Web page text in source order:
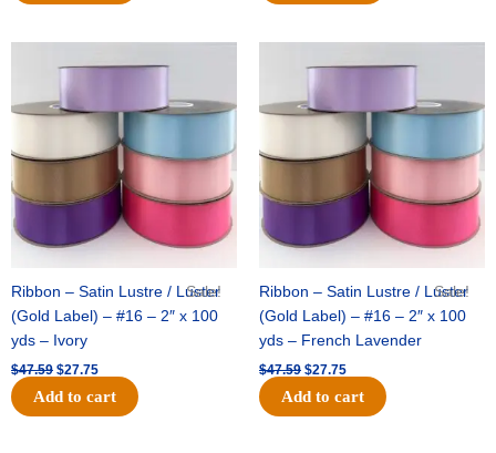
Sale!
Ribbon – Satin Lustre / Luster
(Gold Label) – #16 – 2″ x 100
yds – Ivory
$47.59
price
was:
$47.59.
$27.75
price
Add to cart
Sale!
Ribbon – Satin Lustre / Luster
(Gold Label) – #16 – 2″ x 100
yds – French Lavender
$47.59
price
was:
$47.59.
$27.75
price
Add to cart